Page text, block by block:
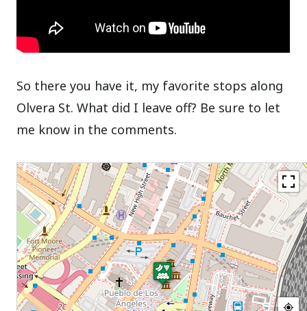
So there you have it, my favorite stops along
Olvera St. What did I leave off? Be sure to let
me know in the comments.